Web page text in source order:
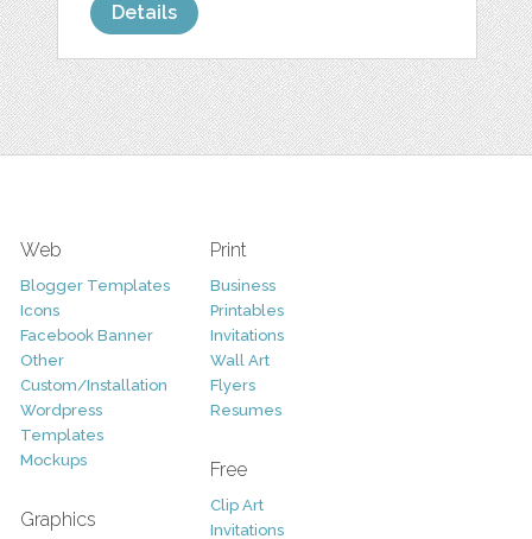
Details
Web
Blogger Templates
Icons
Facebook Banner
Other
Custom/Installation
Wordpress
Templates
Mockups
Graphics
Print
Business
Printables
Invitations
Wall Art
Flyers
Resumes
Free
Clip Art
Invitations